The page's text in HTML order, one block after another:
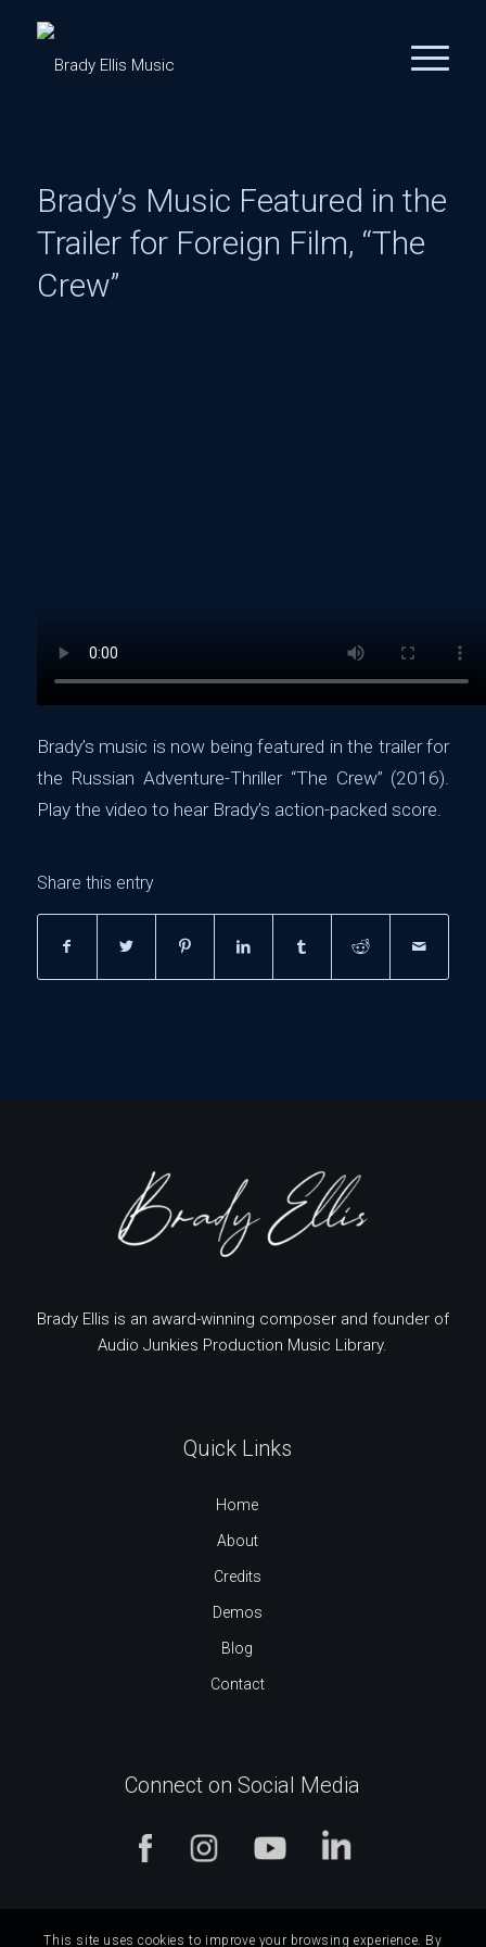
Brady’s Music Featured in the
Trailer for Foreign Film, “The
Crew”
Brady’s music is now being featured in the trailer for
the Russian Adventure-Thriller “The Crew” (2016).
Play the video to hear Brady’s action-packed score.
Share this entry
Brady Ellis is an award-winning composer and founder of
Audio Junkies Production Music Library.
Quick Links
Home
About
Credits
Demos
Blog
Contact
Connect on Social Media
This site uses cookies to improve your browsing experience. By